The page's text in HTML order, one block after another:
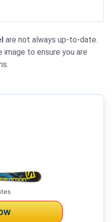
are not always up-to-date.
to ensure you are